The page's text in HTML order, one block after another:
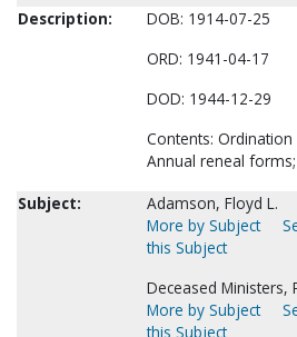
Description:
DOB: 1914-07-25
ORD: 1941-04-17
DOD: 1944-12-29
Contents: Ordination
Annual reneal
Subject:
Adamson, Floyd L.
More by Subject
this Subject
Deceased Ministers,
More by Subject
this Subject